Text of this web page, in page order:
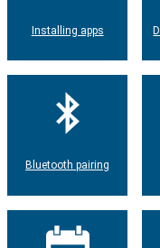
Installing apps
Bluetooth pairing